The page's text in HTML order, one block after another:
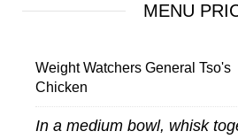
MENU
Weight Watchers General Tso's
Chicken
In a medium bowl, whisk